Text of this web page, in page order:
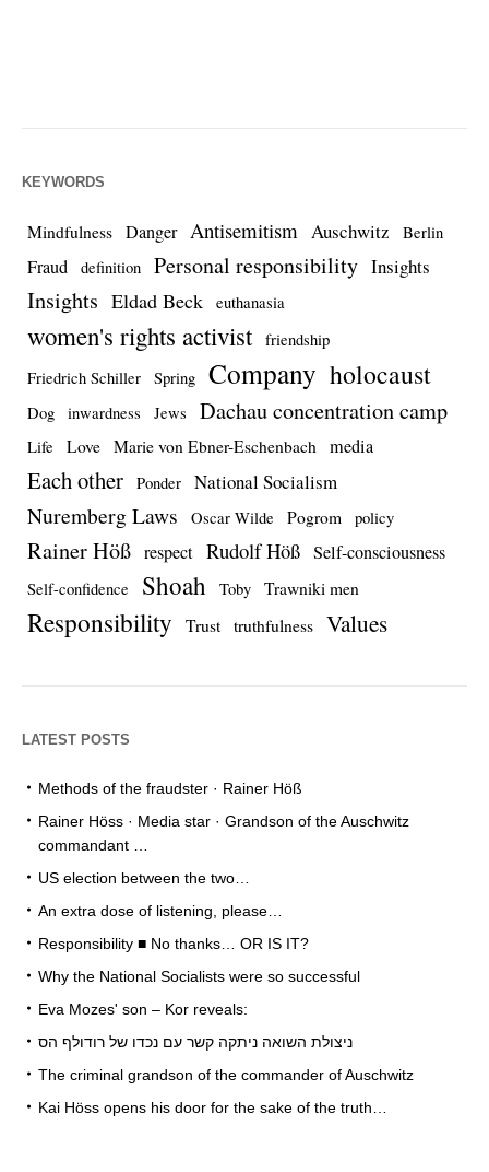
KEYWORDS
Mindfulness Danger Antisemitism Auschwitz Berlin
Fraud definition Personal responsibility Insights
Insights Eldad Beck euthanasia
women's rights activist
friendship
Friedrich Schiller
Spring Company holocaust
Dog inwardness Jews Dachau concentration camp
Life Love Marie von Ebner-Eschenbach media
Each other Ponder National Socialism
Nuremberg Laws Oscar Wilde Pogrom policy
Rainer Höß respect Rudolf Höß Self-consciousness
Self-confidence Shoah Toby Trawniki men
Responsibility Trust truthfulness Values
LATEST POSTS
Methods of the fraudster · Rainer Höß
Rainer Höss · Media star · Grandson of the Auschwitz
commandant …
US election between the two…
An extra dose of listening, please…
Responsibility ■ No thanks… OR IS IT?
Why the National Socialists were so successful
Eva Mozes' son – Kor reveals:
ניצולת השואה ניתקה קשר עם נכדו של רודולף הס
The criminal grandson of the commander of Auschwitz
Kai Höss opens his door for the sake of the truth…